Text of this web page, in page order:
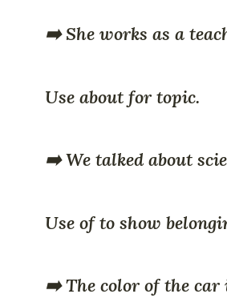
➡️ She works as a
Use about for topic.
➡️ We talked about
Use of to show
➡️ The color of the car